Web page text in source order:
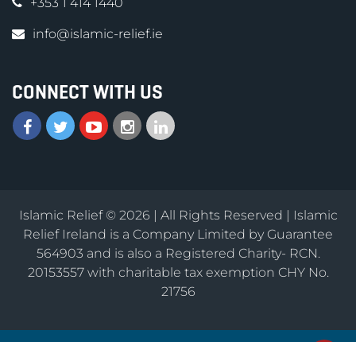
info@islamic-relief.ie
CONNECT WITH US
Islamic Relief © 2026 | All Rights Reserved | Islamic
Relief Ireland is a Company Limited by Guarantee
564903 and is also a Registered Charity- RCN.
20153557 with charitable tax exemption CHY No.
21756